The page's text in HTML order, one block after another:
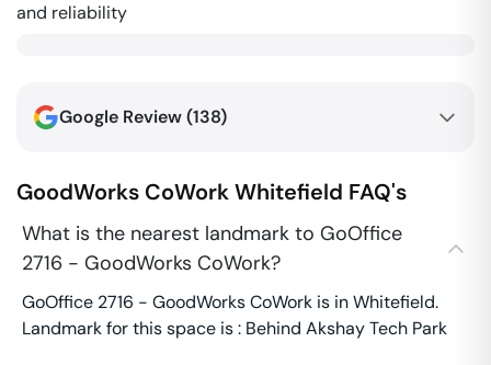
and reliability
Google Review (138)
GoodWorks CoWorkWhitefield FAQ's
What is the nearest landmark to GoOffice
2716 - GoodWorks CoWork?
GoOffice 2716 - GoodWorks CoWork is in Whitefield.
Landmark for this space is : Behind Akshay Tech Park